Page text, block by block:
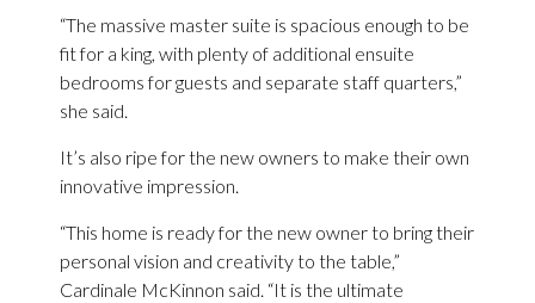
“The massive master suite is spacious enough to be
fit for a king, with plenty of additional ensuite
bedrooms for guests and separate staff quarters,”
she said.
It’s also ripe for the new owners to make their own
innovative impression.
“This home is ready for the new owner to bring their
personal vision and creativity to the table,”
Cardinale McKinnon said. “It is the ultimate